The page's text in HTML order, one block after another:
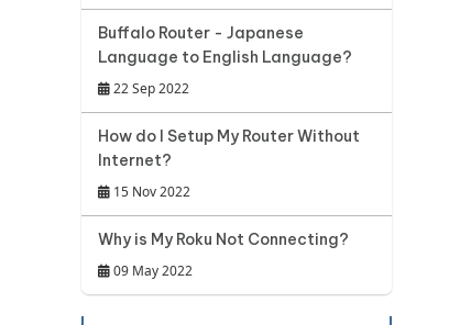
Buffalo Router - Japanese
Language to English Language?
22 Sep 2022
How do I Setup My Router Without
Internet?
15 Nov 2022
Why is My Roku Not Connecting?
09 May 2022